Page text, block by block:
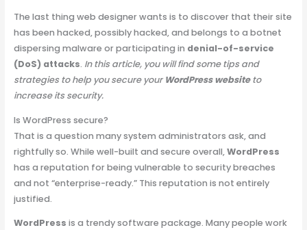
The last thing web designer wants is to discover that their site
has been hacked, possibly hacked, and belongs to a botnet
dispersing malware or participating in denial-of-service
(DoS) attacks. In this article, you will find some tips and
strategies to help you secure your WordPress websiteto
increase its security.
Is WordPress secure?
That is a question many system administrators ask, and
rightfully so. While well-built and secure overall,WordPress
has a reputation for being vulnerable to security breaches
and not “enterprise-ready.” This reputation is not entirely
justified.
WordPress is a trendy software package. Many people work